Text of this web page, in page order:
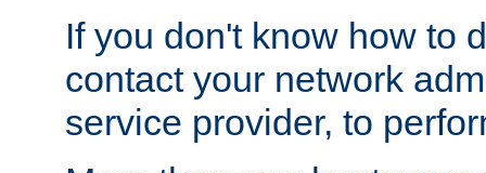
If you don't know how to
contact your network
service provider, to